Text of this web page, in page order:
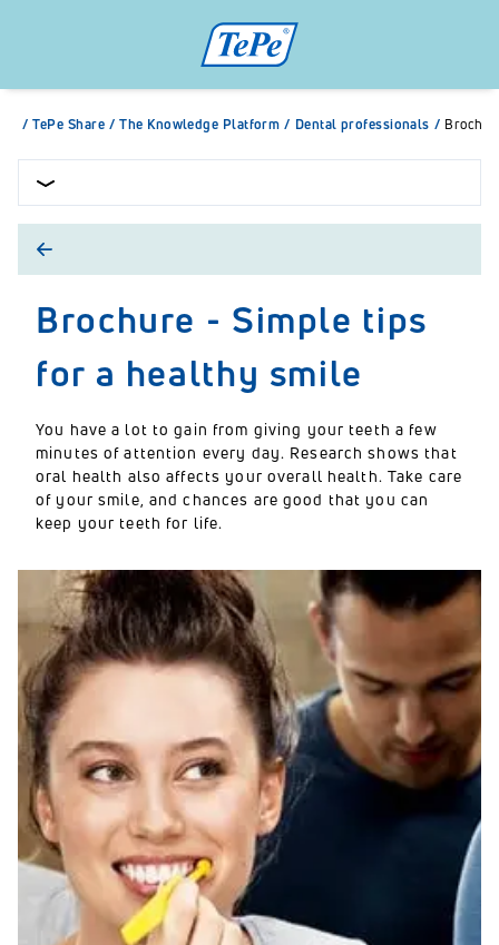
/ TePe Share / The Knowledge Platform / Dental professionals /
Brochure - Simple tips
for a healthy smile
You have a lot to gain from giving your teeth a few
minutes of attention every day. Research shows that
oral health also affects your overall health. Take care
of your smile, and chances are good that you can
keep your teeth for life.